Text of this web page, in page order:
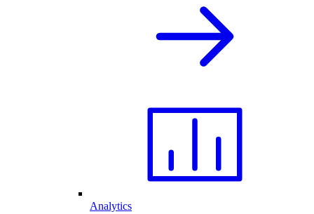
Analytics